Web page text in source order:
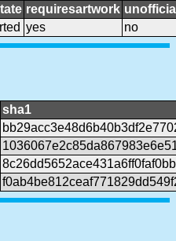
requiresartwork
yes no
sha1